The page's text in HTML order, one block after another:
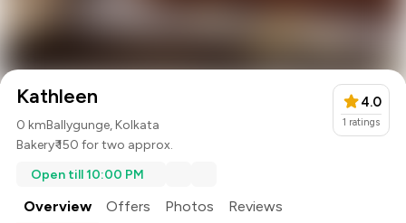
Kathleen
0 kmBallygunge, Kolkata
Bakery₹ 150 for two approx.
4.0
1 ratings
Open till 10:00 PM
Overview Offers Photos Reviews